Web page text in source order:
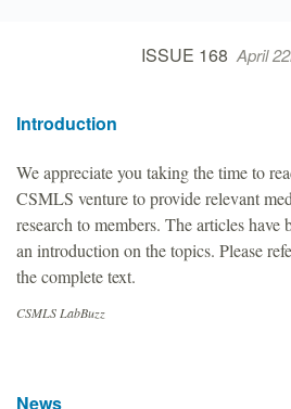
ISSUE 168April
Introduction
We appreciate you taking the time to
CSMLS venture to provide relevant
research to members. The articles have
an introduction on the topics. Please
the complete text.
CSMLS LabBuzz
News